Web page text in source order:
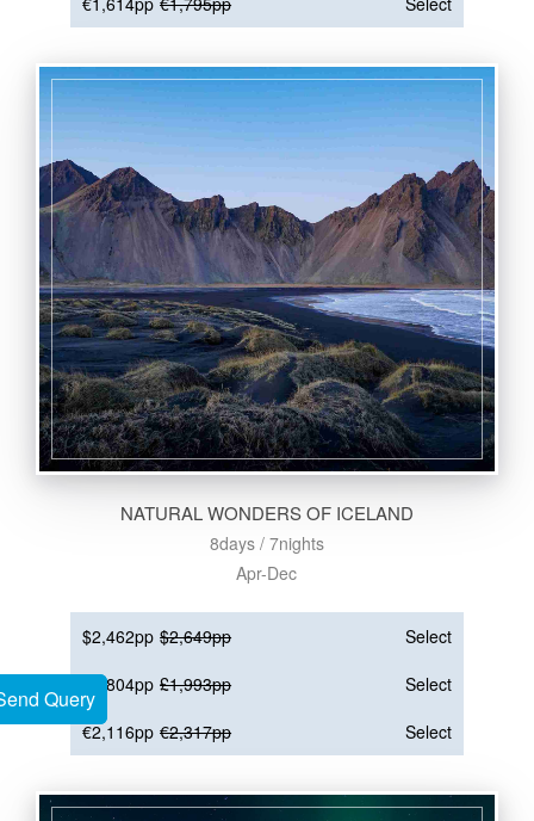
Query
NATURAL WONDERS OF ICELAND
8days / 7nights
Apr-Dec
$2,462pp $2,649pp
Select
£1,804pp £1,993pp
Select
€2,116pp €2,317pp Select
Query